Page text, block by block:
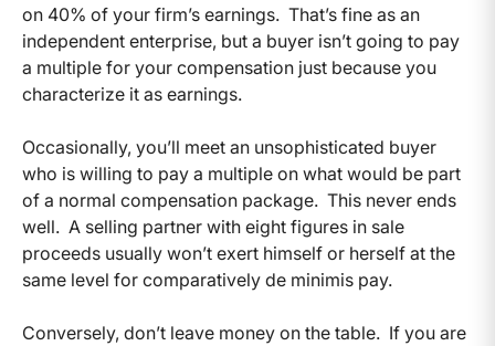
on 40% of your firm’s earnings. That’s fine as an
independent enterprise, but a buyer isn’t going to pay
a multiple for your compensation just because you
characterize it as earnings.
Occasionally, you’ll meet an unsophisticated buyer
who is willing to pay a multiple on what would be part
of a normal compensation package. This never ends
well. A selling partner with eight figures in sale
proceeds usually won’t exert himself or herself at the
same level for comparatively de minimis pay.
Conversely, don’t leave money on the table. If you are